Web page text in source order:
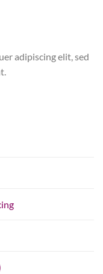
adipiscing elit, sed